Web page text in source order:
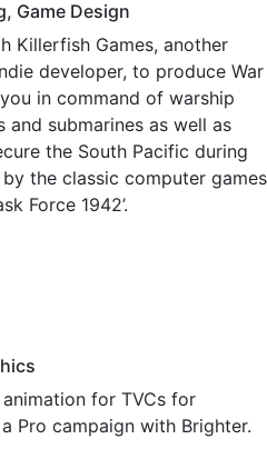
Game Design
Killerfish Games, another
developer, to produce War
in command of warship
submarines as well as
the South Pacific during
the classic computer games
Force 1942’.
for TVCs for
Pro campaign with Brighter.